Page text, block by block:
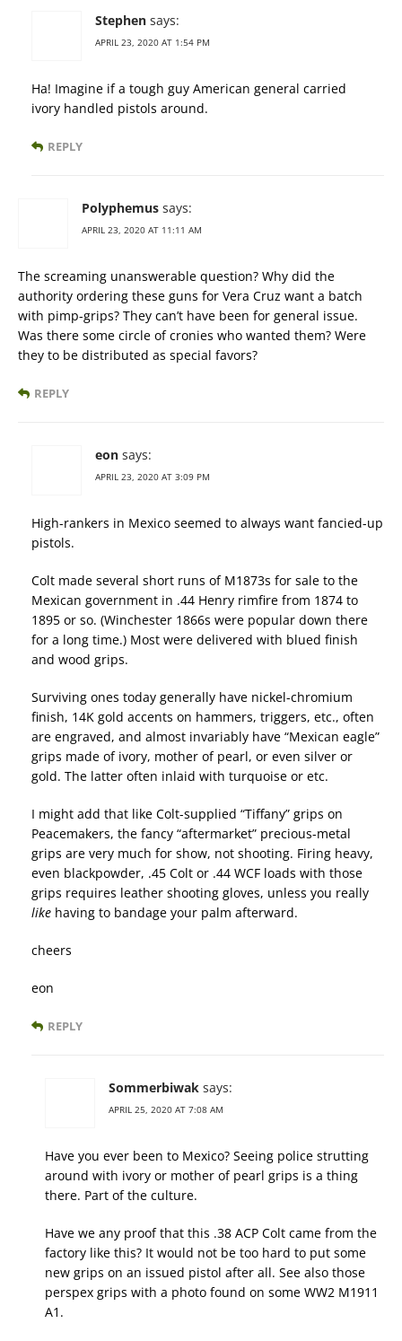
Stephen says:
APRIL 23, 2020 AT 1:54 PM
Ha! Imagine if a tough guy American general carried
ivory handled pistols around.
REPLY
Polyphemus says:
APRIL 23, 2020 AT 11:11 AM
The screaming unanswerable question? Why did the
authority ordering these guns for Vera Cruz want a batch
with pimp-grips? They can’t have been for general issue.
Was there some circle of cronies who wanted them? Were
they to be distributed as special favors?
REPLY
eon says:
APRIL 23, 2020 AT 3:09 PM
High-rankers in Mexico seemed to always want fancied-up
pistols.
Colt made several short runs of M1873s for sale to the
Mexican government in .44 Henry rimfire from 1874 to
1895 or so. (Winchester 1866s were popular down there
for a long time.) Most were delivered with blued finish
and wood grips.
Surviving ones today generally have nickel-chromium
finish, 14K gold accents on hammers, triggers, etc., often
are engraved, and almost invariably have “Mexican eagle”
grips made of ivory, mother of pearl, or even silver or
gold. The latter often inlaid with turquoise or etc.
I might add that like Colt-supplied “Tiffany” grips on
Peacemakers, the fancy “aftermarket” precious-metal
grips are very much for show, not shooting. Firing heavy,
even blackpowder, .45 Colt or .44 WCF loads with those
grips requires leather shooting gloves, unless you really
like having to bandage your palm afterward.
cheers
eon
REPLY
Sommerbiwak says:
APRIL 25, 2020 AT 7:08 AM
Have you ever been to Mexico? Seeing police strutting
around with ivory or mother of pearl grips is a thing
there. Part of the culture.
Have we any proof that this .38 ACP Colt came from the
factory like this? It would not be too hard to put some
new grips on an issued pistol after all. See also those
perspex grips with a photo found on some WW2 M1911
A1.